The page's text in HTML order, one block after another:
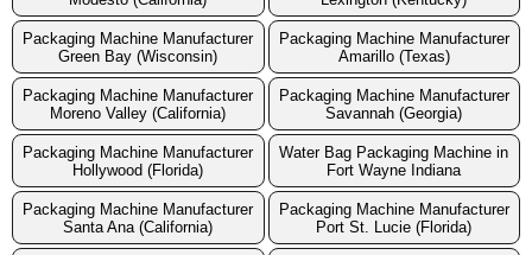
Packaging Machine Manufacturer
Green Bay (Wisconsin)
Packaging Machine Manufacturer
Amarillo (Texas)
Packaging Machine Manufacturer
Moreno Valley (California)
Packaging Machine Manufacturer
Savannah (Georgia)
Packaging Machine Manufacturer
Hollywood (Florida)
Water Bag Packaging Machine in
Fort Wayne Indiana
Packaging Machine Manufacturer
Santa Ana (California)
Packaging Machine Manufacturer
Port St. Lucie (Florida)